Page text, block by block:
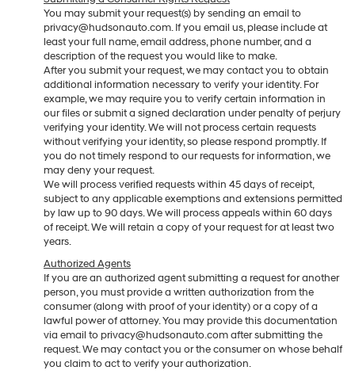
You may submit your request(s) by sending an email to
privacy@hudsonauto.com. If you email us, please include at
least your full name, email address, phone number, and a
description of the request you would like to make.
After you submit your request, we may contact you to obtain
additional information necessary to verify your identity. For
example, we may require you to verify certain information in
our files or submit a signed declaration under penalty of perjury
verifying your identity. We will not process certain requests
without verifying your identity, so please respond promptly. If
you do not timely respond to our requests for information, we
may deny your request.
We will process verified requests within 45 days of receipt,
subject to any applicable exemptions and extensions permitted
by law up to 90 days. We will process appeals within 60 days
of receipt. We will retain a copy of your request for at least two
years.
Authorized Agents
If you are an authorized agent submitting a request for another
person, you must provide a written authorization from the
consumer (along with proof of your identity) or a copy of a
lawful power of attorney. You may provide this documentation
via email to privacy@hudsonauto.com after submitting the
request. We may contact you or the consumer on whose behalf
you claim to act to verify your authorization.